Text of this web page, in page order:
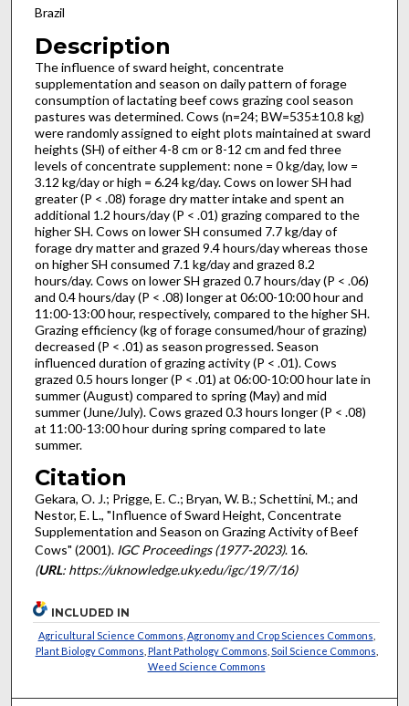
Brazil
Description
The influence of sward height, concentrate
supplementation and season on daily pattern of forage
consumption of lactating beef cows grazing cool season
pastures was determined. Cows (n=24; BW=535±10.8 kg)
were randomly assigned to eight plots maintained at sward
heights (SH) of either 4-8 cm or 8-12 cm and fed three
levels of concentrate supplement: none = 0 kg/day, low =
3.12 kg/day or high = 6.24 kg/day. Cows on lower SH had
greater (P < .08) forage dry matter intake and spent an
additional 1.2 hours/day (P < .01) grazing compared to the
higher SH. Cows on lower SH consumed 7.7 kg/day of
forage dry matter and grazed 9.4 hours/day whereas those
on higher SH consumed 7.1 kg/day and grazed 8.2
hours/day. Cows on lower SH grazed 0.7 hours/day (P < .06)
and 0.4 hours/day (P < .08) longer at 06:00-10:00 hour and
11:00-13:00 hour, respectively, compared to the higher SH.
Grazing efficiency (kg of forage consumed/hour of grazing)
decreased (P < .01) as season progressed. Season
influenced duration of grazing activity (P < .01). Cows
grazed 0.5 hours longer (P < .01) at 06:00-10:00 hour late in
summer (August) compared to spring (May) and mid
summer (June/July). Cows grazed 0.3 hours longer (P < .08)
at 11:00-13:00 hour during spring compared to late
summer.
Citation
Gekara, O. J.; Prigge, E. C.; Bryan, W. B.; Schettini, M.; and
Nestor, E. L., "Influence of Sward Height, Concentrate
Supplementation and Season on Grazing Activity of Beef
Cows" (2001). IGC Proceedings (1977-2023). 16.
(URL: https://uknowledge.uky.edu/igc/19/7/16)
INCLUDED IN
Agricultural Science Commons Agronomy and Crop Sciences Commons
Plant Biology Commons Plant Pathology Commons Soil Science Commons
Weed Science Commons